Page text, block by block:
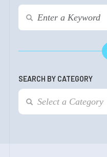
SEARCH BY CATEGORY